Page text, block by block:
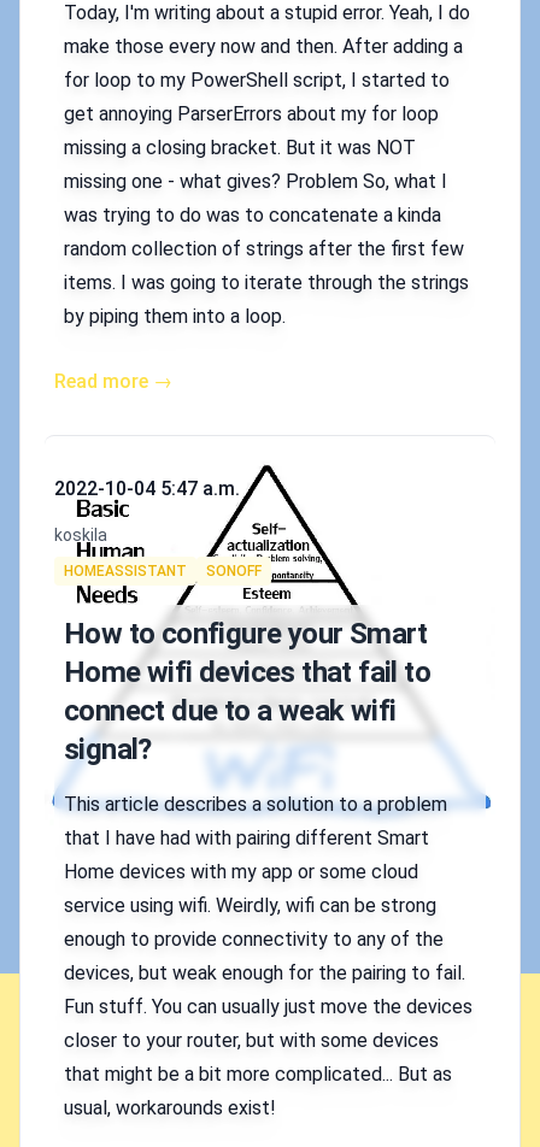
Today, I'm writing about a stupid error. Yeah, I do
make those every now and then. After adding a
for loop to my PowerShell script, I started to
get annoying ParserErrors about my for loop
missing a closing bracket. But it was NOT
missing one - what gives? Problem So, what I
was trying to do was to concatenate a kinda
random collection of strings after the first few
items. I was going to iterate through the strings
by piping them into a loop.
Read more →
Published on
2022-10-04 5:47 a.m.
Authors
koskila
Tags
HOMEASSISTANT SONOFF
How to configure your Smart
Home wifi devices that fail to
connect due to a weak wifi
signal?
This article describes a solution to a problem
that I have had with pairing different Smart
Home devices with my app or some cloud
service using wifi. Weirdly, wifi can be strong
enough to provide connectivity to any of the
devices, but weak enough for the pairing to fail.
Fun stuff. You can usually just move the devices
closer to your router, but with some devices
that might be a bit more complicated... But as
usual, workarounds exist!